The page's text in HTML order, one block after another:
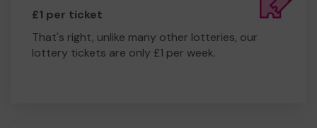
£1 per ticket
That's right, unlike many other lotteries, our
lottery tickets are only £1 per week.